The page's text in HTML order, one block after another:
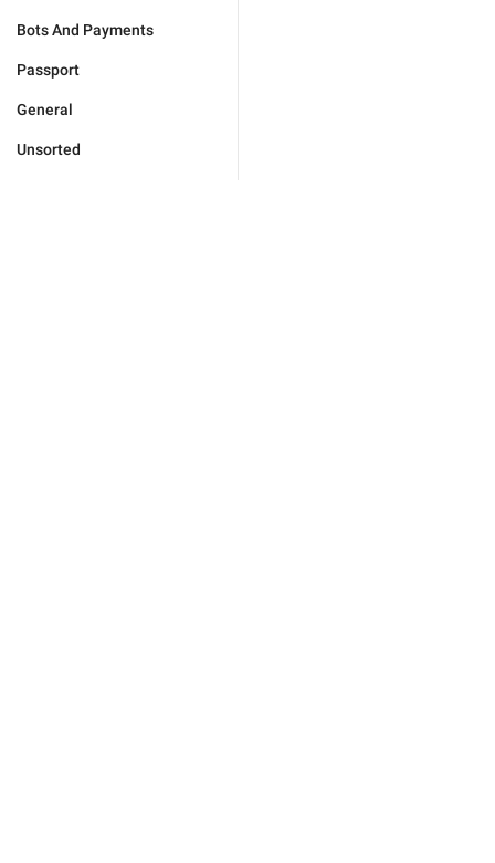
Bots And Payments
Passport
General
Unsorted